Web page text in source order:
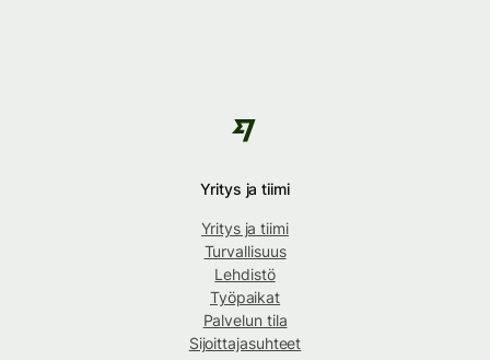
Yritys ja tiimi
Yritys ja tiimi
Turvallisuus
Lehdistö
Työpaikat
Palvelun tila
Sijoittajasuhteet